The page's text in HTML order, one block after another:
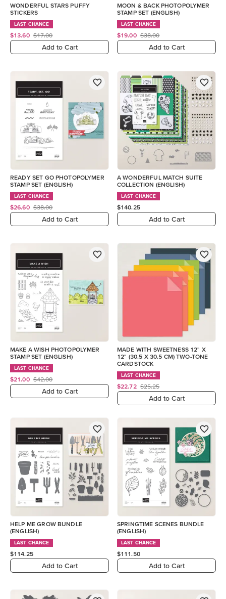
WONDERFUL STARS PUFFY
STICKERS
LAST CHANCE
$13.60 $17.00
Add to Cart
MOON & BACK PHOTOPOLYMER
STAMP SET (ENGLISH)
LAST CHANCE
$19.00 $38.00
Add to Cart
READY SET GO PHOTOPOLYMER
STAMP SET (ENGLISH)
LAST CHANCE
$26.60 $38.00
Add to Cart
A WONDERFUL MATCH SUITE
COLLECTION (ENGLISH)
LAST CHANCE
$140.25
Add to Cart
MAKE A WISH PHOTOPOLYMER
STAMP SET (ENGLISH)
LAST CHANCE
$21.00 $42.00
Add to Cart
MADE WITH SWEETNESS 12" X
12" (30.5 X 30.5 CM) TWO-TONE
CARDSTOCK
LAST CHANCE
$22.72 $25.25
Add to Cart
HELP ME GROW BUNDLE
(ENGLISH)
LAST CHANCE
$114.25
Add to Cart
SPRINGTIME SCENES BUNDLE
(ENGLISH)
LAST CHANCE
$111.50
Add to Cart